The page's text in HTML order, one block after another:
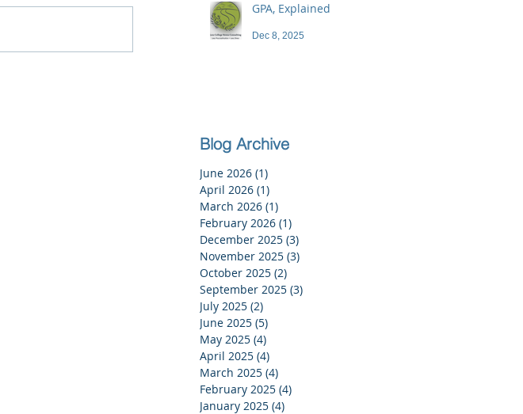
GPA, Explained
Dec 8, 2025
Blog Archive
June 2026 (1)
April 2026 (1)
March 2026 (1)
February 2026 (1)
December 2025 (3)
November 2025 (3)
October 2025 (2)
September 2025 (3)
July 2025 (2)
June 2025 (5)
May 2025 (4)
April 2025 (4)
March 2025 (4)
February 2025 (4)
January 2025 (4)